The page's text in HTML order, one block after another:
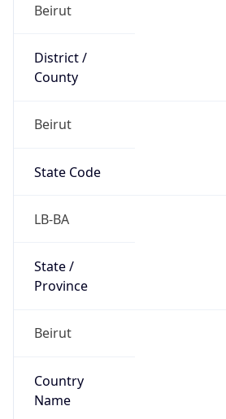
Beirut
District /
County
Beirut
State Code
LB-BA
State /
Province
Beirut
Country
Name